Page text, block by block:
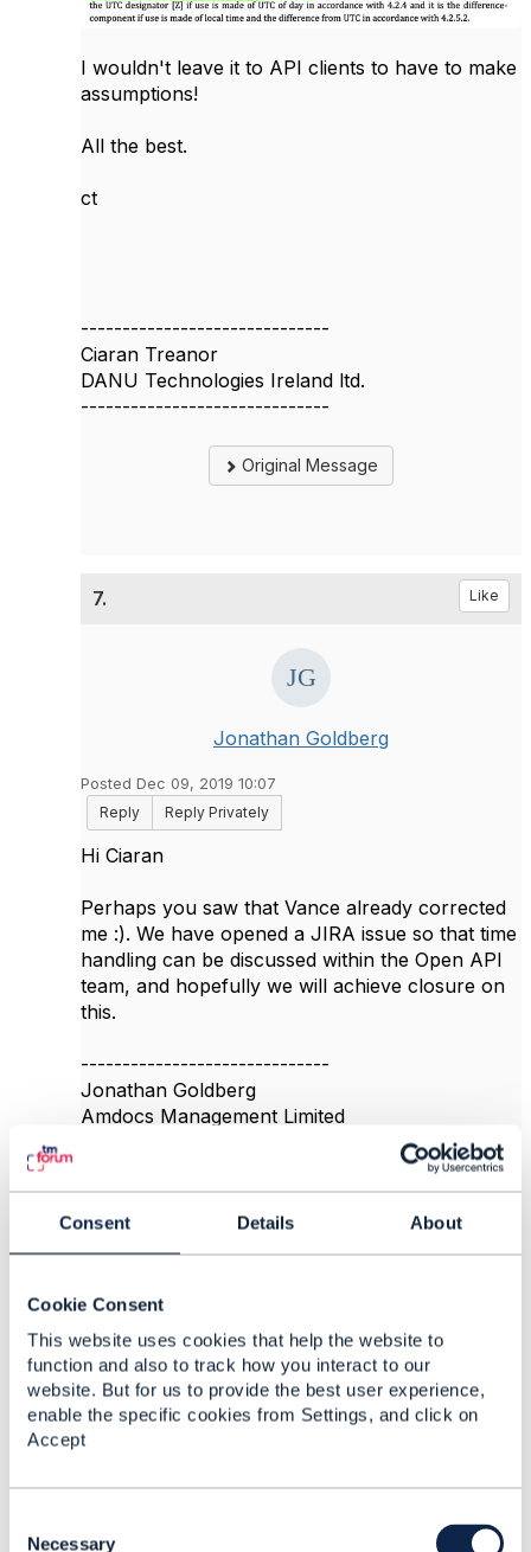
Consent Details About
Cookie Consent
This website uses cookies that help the website to
function and also to track how you interact to our
website. But for us to provide the best user experience,
enable the specific cookies from Settings, and click on
Accept
Necessary
I wouldn't leave it to API clients to have to make
assumptions!
All the best.
ct
------------------------------
Ciaran Treanor
DANU Technologies Ireland ltd.
------------------------------
Original Message
7. Like
Jonathan Goldberg
Posted Dec 09, 2019 10:07
Reply
Reply Privately
Hi Ciaran
Perhaps you saw that Vance already corrected
me :). We have opened a JIRA issue so that time
handling can be discussed within the Open API
team, and hopefully we will achieve closure on
this.
------------------------------
Jonathan Goldberg
Amdocs Management Limited
Any opinions and statements made by me on
this forum are purely personal, and do not
necessarily reflect the position of the TM Forum
or my employer.
------------------------------